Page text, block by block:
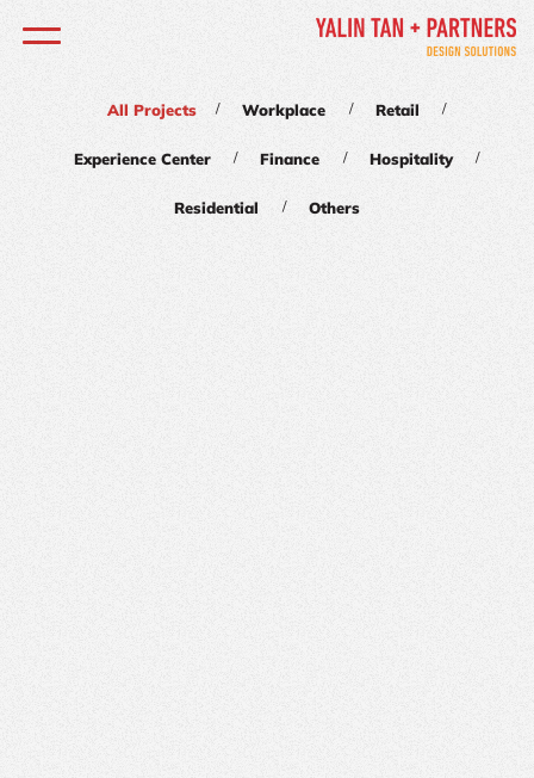
All Projects / Workplace / Retail /
Experience Center / Finance / Hospitality /
Residential / Others